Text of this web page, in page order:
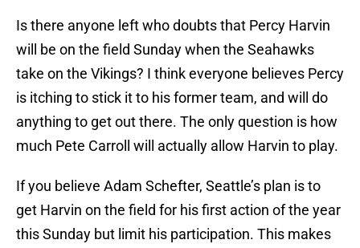
Is there anyone left who doubts that Percy Harvin
will be on the field Sunday when the Seahawks
take on the Vikings? I think everyone believes Percy
is itching to stick it to his former team, and will do
anything to get out there. The only question is how
much Pete Carroll will actually allow Harvin to play.
If you believe Adam Schefter, Seattle’s plan is to
get Harvin on the field for his first action of the year
this Sunday but limit his participation. This makes